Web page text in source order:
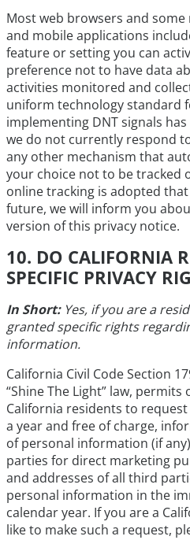
Most web browsers and
and mobile applications
feature or setting you can
preference not to have data
activities monitored and
uniform technology standard
implementing DNT signals
we do not currently respond
any other mechanism that
your choice not to be tracked
online tracking is adopted
future, we will inform you
version of this privacy notice.
10. DO CALIFORNIA
SPECIFIC PRIVACY
In Short: Yes, if you are a
granted specific rights
information.
California Civil Code Section
“Shine The Light” law,
California residents to
a year and free of charge,
of personal information (if
parties for direct marketing
and addresses of all third
personal information in the
calendar year. If you are a
like to make such a request,